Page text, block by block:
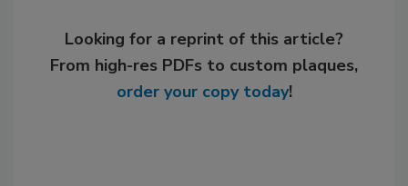
Looking for a reprint of this article?
From high-res PDFs to custom plaques,
order your copy today!